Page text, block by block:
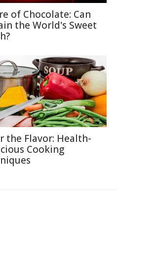
of Chocolate: Can
the World's Sweet
the Flavor: Health-
Cooking